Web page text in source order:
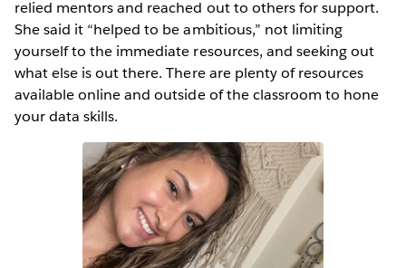
relied mentors and reached out to others for support.
She said it “helped to be ambitious,” not limiting
yourself to the immediate resources, and seeking out
what else is out there. There are plenty of resources
available online and outside of the classroom to hone
your data skills.